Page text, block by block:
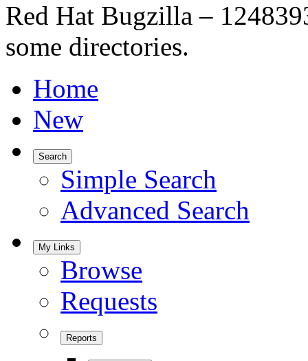
Red Hat Bugzilla –
some directories.
Home
New
Search
Simple Search
Advanced Search
My Links
Browse
Requests
Reports